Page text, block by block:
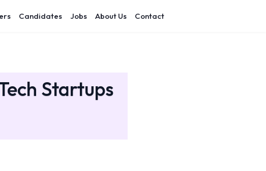
Candidates Jobs About Us Contact
Startups